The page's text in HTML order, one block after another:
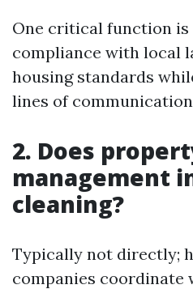
One critical function is
compliance with local
housing standards
lines of
2. Does
management
cleaning?
Typically not directly;
companies coordinate